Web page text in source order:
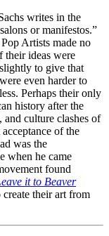
writes in the
or manifestos.”
Artists made no
their ideas were
to give that
even harder to
Perhaps their only
history after the
and culture clashes of
of the
was the
when he came
found
it to Beaver
their art from